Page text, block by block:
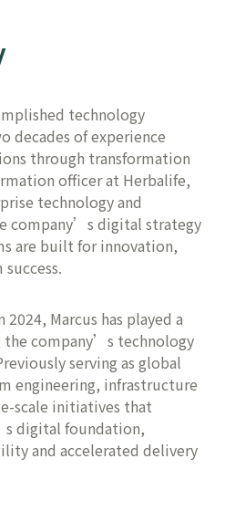
technology
decades of experience
through transformation
officer at Herbalife,
technology and
company’s digital strategy
are built for innovation,
Marcus has played a
company’s technology
serving as global
engineering, infrastructure
scale initiatives that
digital foundation,
and accelerated delivery